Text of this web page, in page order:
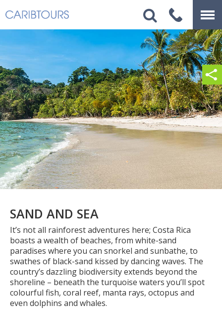
SAND AND SEA
It’s not all rainforest adventures here; Costa Rica
boasts a wealth of beaches, from white-sand
paradises where you can snorkel and sunbathe, to
swathes of black-sand kissed by dancing waves. The
country’s dazzling biodiversity extends beyond the
shoreline – beneath the turquoise waters you’ll spot
colourful fish, coral reef, manta rays, octopus and
even dolphins and whales.